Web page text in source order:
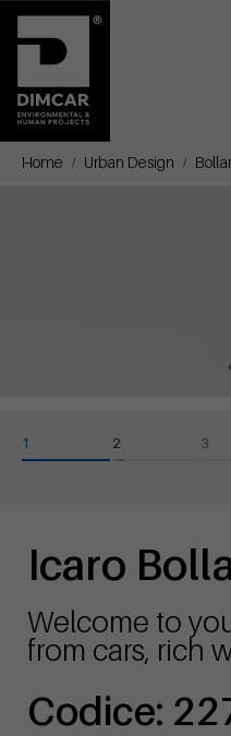
Home Urban Design
Icaro
Welcome to
from cars, rich
Codice: